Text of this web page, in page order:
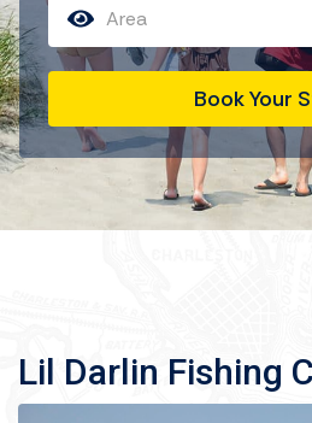
Area
Book Your
Lil Darlin Fishing